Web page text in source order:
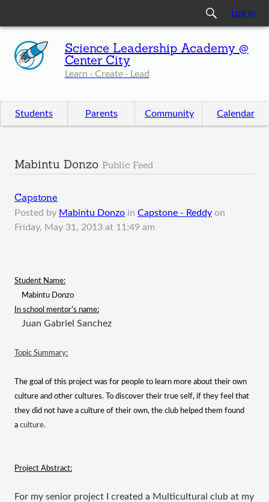
Log In
Science Leadership Academy @
Center City
Learn · Create · Lead
Students Parents Community Calendar
Mabintu Donzo Public Feed
Capstone
Posted by Mabintu Donzo in Capstone - Reddy on
Friday, May 31, 2013 at 11:49 am
Student Name:
Mabintu Donzo
In school mentor’s name:
Juan Gabriel Sanchez
Topic Summary:
The goal of this project was for people to learn more about their own
culture and other cultures. To discover their true self, if they feel that
they did not have a culture of their own, the club helped them found
a culture.
Project Abstract:
For my senior project I created a Multicultural club at my